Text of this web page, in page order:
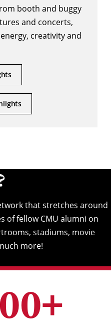
booth and buggy
and concerts,
creativity and
that stretches around
of fellow CMU alumni on
stadiums, movie
more!
+